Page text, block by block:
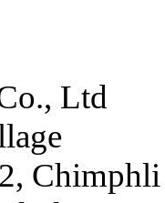
Ltd
Chimphli